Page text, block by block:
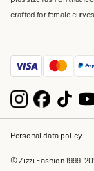
crafted for female
Personal data policy
© Zizzi Fashion 1999-